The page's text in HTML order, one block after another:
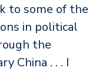
to some of the
in political
the
China . . . I